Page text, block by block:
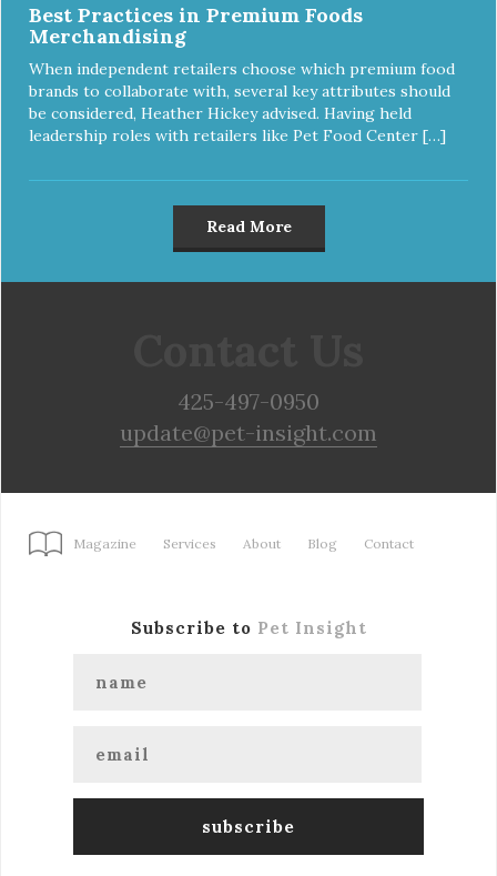
Best Practices in Premium Foods
Merchandising
When independent retailers choose which premium food
brands to collaborate with, several key attributes should
be considered, Heather Hickey advised. Having held
leadership roles with retailers like Pet Food Center […]
Read More
425-497-0950
update@pet-insight.com
Magazine Services About Blog Contact
Subscribe to Pet Insight